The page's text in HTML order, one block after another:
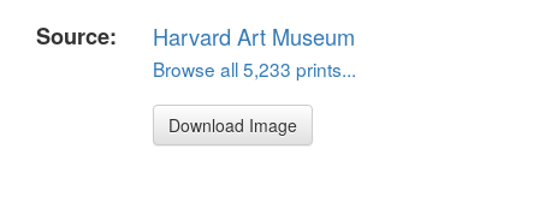
Source:
Harvard Art Museum
Browse all 5,233 prints...
Download Image